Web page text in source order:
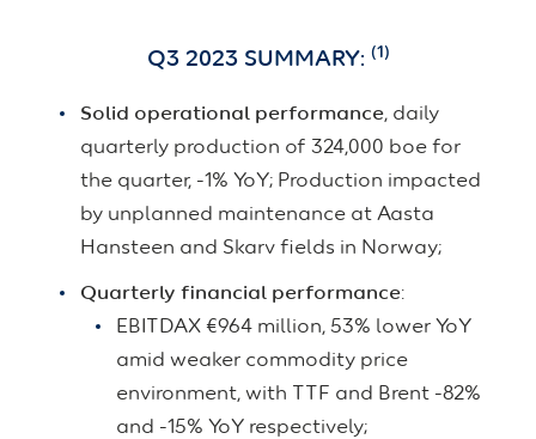
Q3 2023 SUMMARY: (1)
Solid operational performance, daily
quarterly production of 324,000 boe for
the quarter, -1% YoY; Production impacted
by unplanned maintenance at Aasta
Hansteen and Skarv fields in Norway;
Quarterly financial performance:
EBITDAX €964 million, 53% lower YoY
amid weaker commodity price
environment, with TTF and Brent -82%
and -15% YoY respectively;